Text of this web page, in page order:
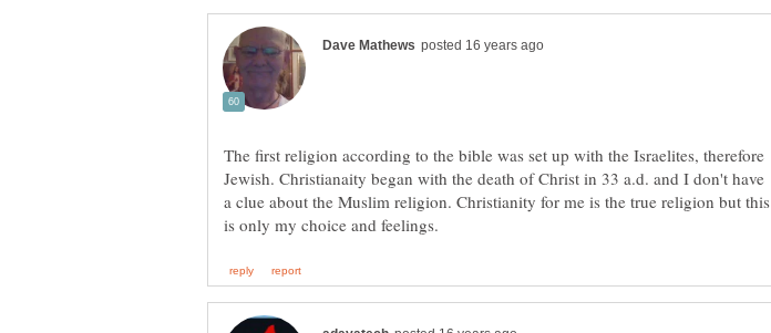
The first religion according to the bible was set up with the Israelites, therefore
Jewish. Christianaity began with the death of Christ in 33 a.d. and I don't have
a clue about the Muslim religion. Christianity for me is the true religion but this